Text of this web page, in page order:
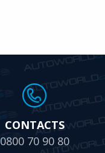
CONTACTS
0800 70 90 80